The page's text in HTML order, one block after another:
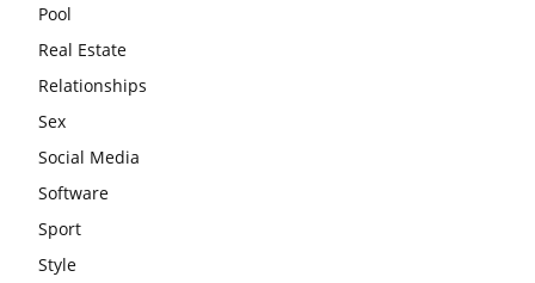
Pool
Real Estate
Relationships
Sex
Social Media
Software
Sport
Style